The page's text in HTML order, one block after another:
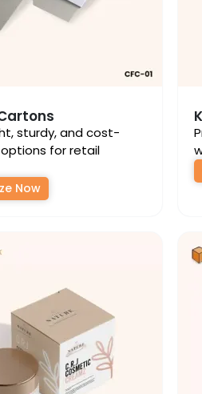
sturdy, and cost-
for retail
Now